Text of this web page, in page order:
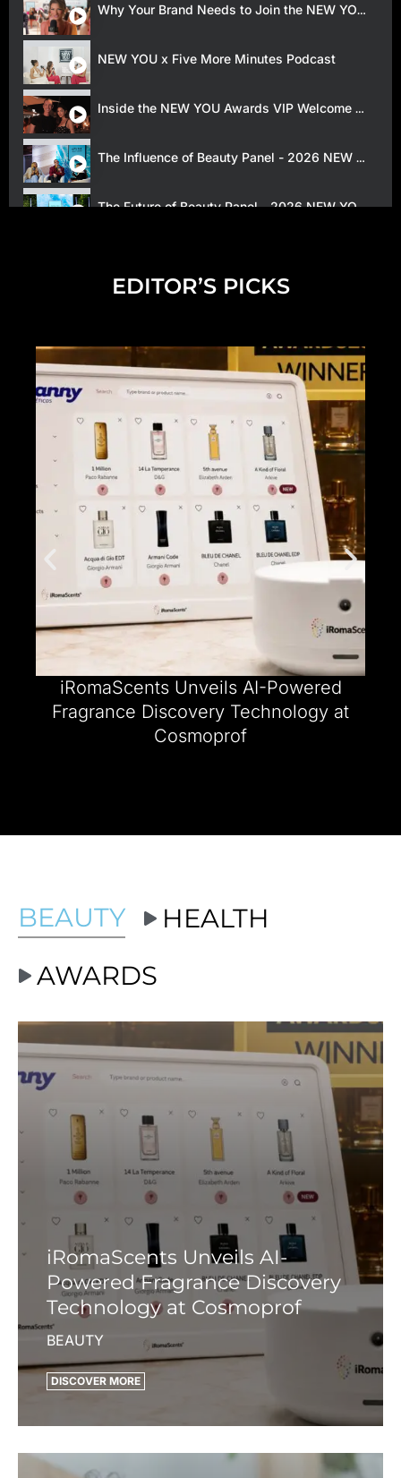
Why Your Brand Needs to Join the NEW YOU Beauty Awards
NEW YOU x Five More Minutes Podcast
Inside the NEW YOU Awards VIP Welcome Reception
The Influence of Beauty Panel - 2026 NEW YOU Awards
The Future of Beauty Panel - 2026 NEW YOU Awards
2025 NEW YOU Awards Full Show
2025 Future of Beauty Panel Discussion Full Length Live Stream
Dermalogica Pro Pen
2025 NEW YOU x Grande Cosmetics Beach Club
Inside the NEW YOU Beach Club
Alicia Grande NEW YOU Cover...
2024 NEW YOU Beauty Awards Show
Ashley Benson Winner Best Fragrance Award
EDITOR’S PICKS
iRomaScents Unveils AI-Powered
Fragrance Discovery Technology at
Cosmoprof
BEAUTY
HEALTH
AWARDS
iRomaScents Unveils AI-
Powered Fragrance Discovery
Technology at Cosmoprof
BEAUTY
DISCOVER MORE